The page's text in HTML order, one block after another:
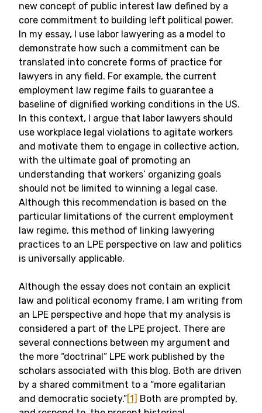
new concept of public interest law defined by a
core commitment to building left political power.
In my essay, I use labor lawyering as a model to
demonstrate how such a commitment can be
translated into concrete forms of practice for
lawyers in any field. For example, the current
employment law regime fails to guarantee a
baseline of dignified working conditions in the US.
In this context, I argue that labor lawyers should
use workplace legal violations to agitate workers
and motivate them to engage in collective action,
with the ultimate goal of promoting an
understanding that workers’ organizing goals
should not be limited to winning a legal case.
Although this recommendation is based on the
particular limitations of the current employment
law regime, this method of linking lawyering
practices to an LPE perspective on law and politics
is universally applicable.
Although the essay does not contain an explicit
law and political economy frame, I am writing from
an LPE perspective and hope that my analysis is
considered a part of the LPE project. There are
several connections between my argument and
the more “doctrinal” LPE work published by the
scholars associated with this blog. Both are driven
by a shared commitment to a “more egalitarian
and democratic society.”[1] Both are prompted by,